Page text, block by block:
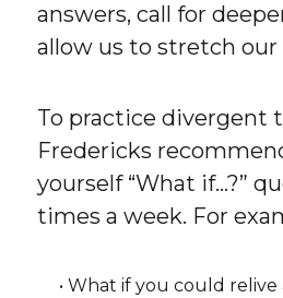
answers, call for
allow us to stretch our
To practice divergent
Fredericks
yourself “What if…?”
times a week. For
• What if you could